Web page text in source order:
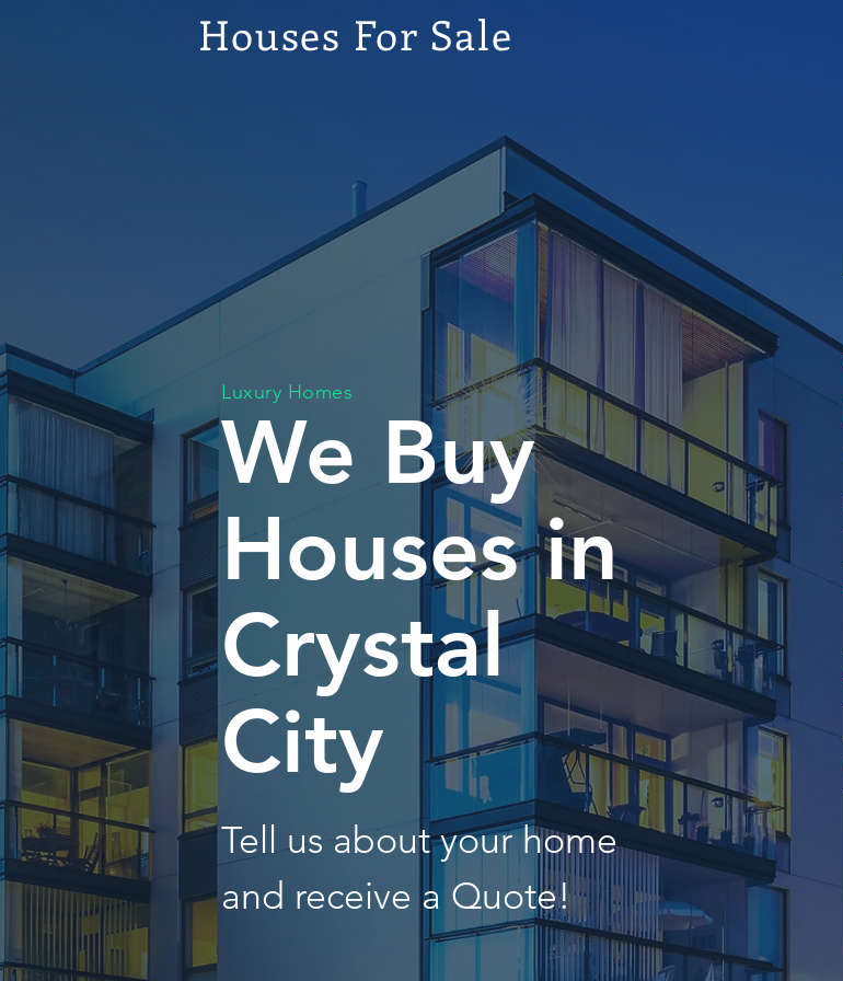
Houses For Sale
Luxury Homes
We Buy
Houses in
Crystal
City
Tell us about your home
and receive a Quote!